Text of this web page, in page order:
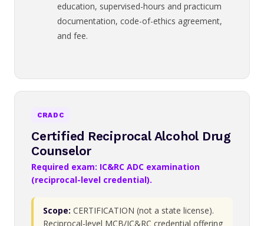
education, supervised-hours and practicum
documentation, code-of-ethics agreement,
and fee.
CRADC
Certified Reciprocal Alcohol Drug
Counselor
Required exam: IC&RC ADC examination
(reciprocal-level credential).
Scope: CERTIFICATION (not a state license).
Reciprocal-level MCB/IC&RC credential offering